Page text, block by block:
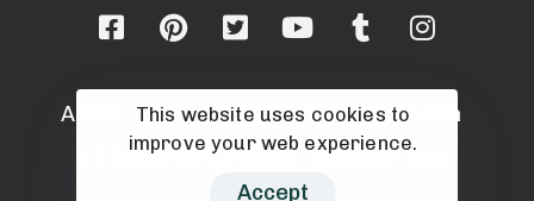
About Blog Career
Cloud Migration
IT Security Services
Sell Your Msp
This website uses cookies to
improve your web experience.
Accept